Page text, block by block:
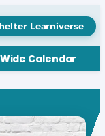
Learniverse
Calendar